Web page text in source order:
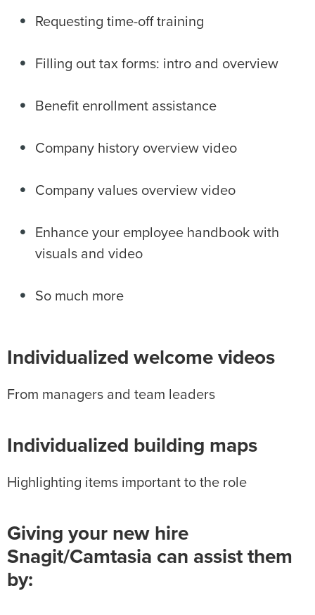
Requesting time-off training
Filling out tax forms: intro and overview
Benefit enrollment assistance
Company history overview video
Company values overview video
Enhance your employee handbook with
visuals and video
So much more
Individualized welcome videos
From managers and team leaders
Individualized building maps
Highlighting items important to the role
Giving your new hire
Snagit/Camtasia can assist them
by: